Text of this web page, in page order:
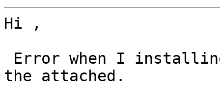
Hi ,
the attached.